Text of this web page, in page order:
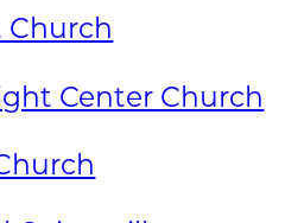
Church
Center Church